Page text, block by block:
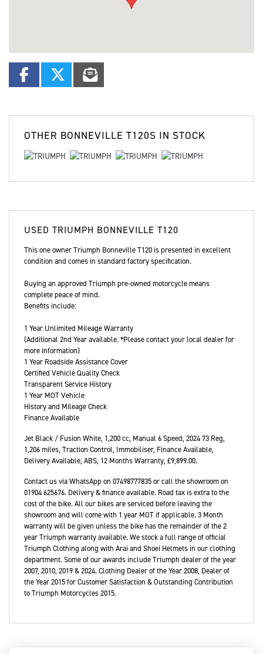
OTHER BONNEVILLE T120S IN STOCK
USED TRIUMPH BONNEVILLE T120
This one owner Triumph Bonneville T120 is presented in excellent
condition and comes in standard factory specification.
Buying an approved Triumph pre-owned motorcycle means
complete peace of mind.
Benefits include:
1 Year Unlimited Mileage Warranty
(Additional 2nd Year available. *Please contact your local dealer for
more information)
1 Year Roadside Assistance Cover
Certified Vehicle Quality Check
Transparent Service History
1 Year MOT Vehicle
History and Mileage Check
Finance Available
Jet Black / Fusion White, 1,200 cc, Manual 6 Speed, 2024 73 Reg,
1,206 miles, Traction Control, Immobiliser, Finance Available,
Delivery Available, ABS, 12 Months Warranty, £9,899.00.
Contact us via WhatsApp on 07498777835 or call the showroom on
01904 625676. Delivery & finance available. Road tax is extra to the
cost of the bike. All our bikes are serviced before leaving the
showroom and will come with 1 year MOT if applicable. 3 Month
warranty will be given unless the bike has the remainder of the 2
year Triumph warranty available. We stock a full range of official
Triumph Clothing along with Arai and Shoei Helmets in our clothing
department. Some of our awards include Triumph dealer of the year
2007, 2010, 2019 & 2024. Clothing Dealer of the Year 2008, Dealer of
the Year 2015 for Customer Satisfaction & Outstanding Contribution
to Triumph Motorcycles 2015.